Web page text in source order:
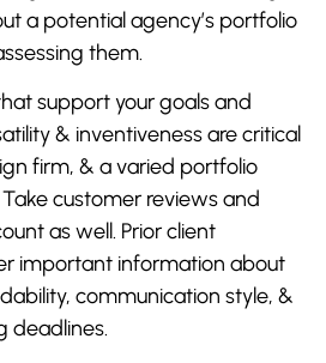
a potential agency’s portfolio
them.
support your goals and
& inventiveness are critical
firm, & a varied portfolio
customer reviews and
as well. Prior client
important information about
communication style, &
deadlines.